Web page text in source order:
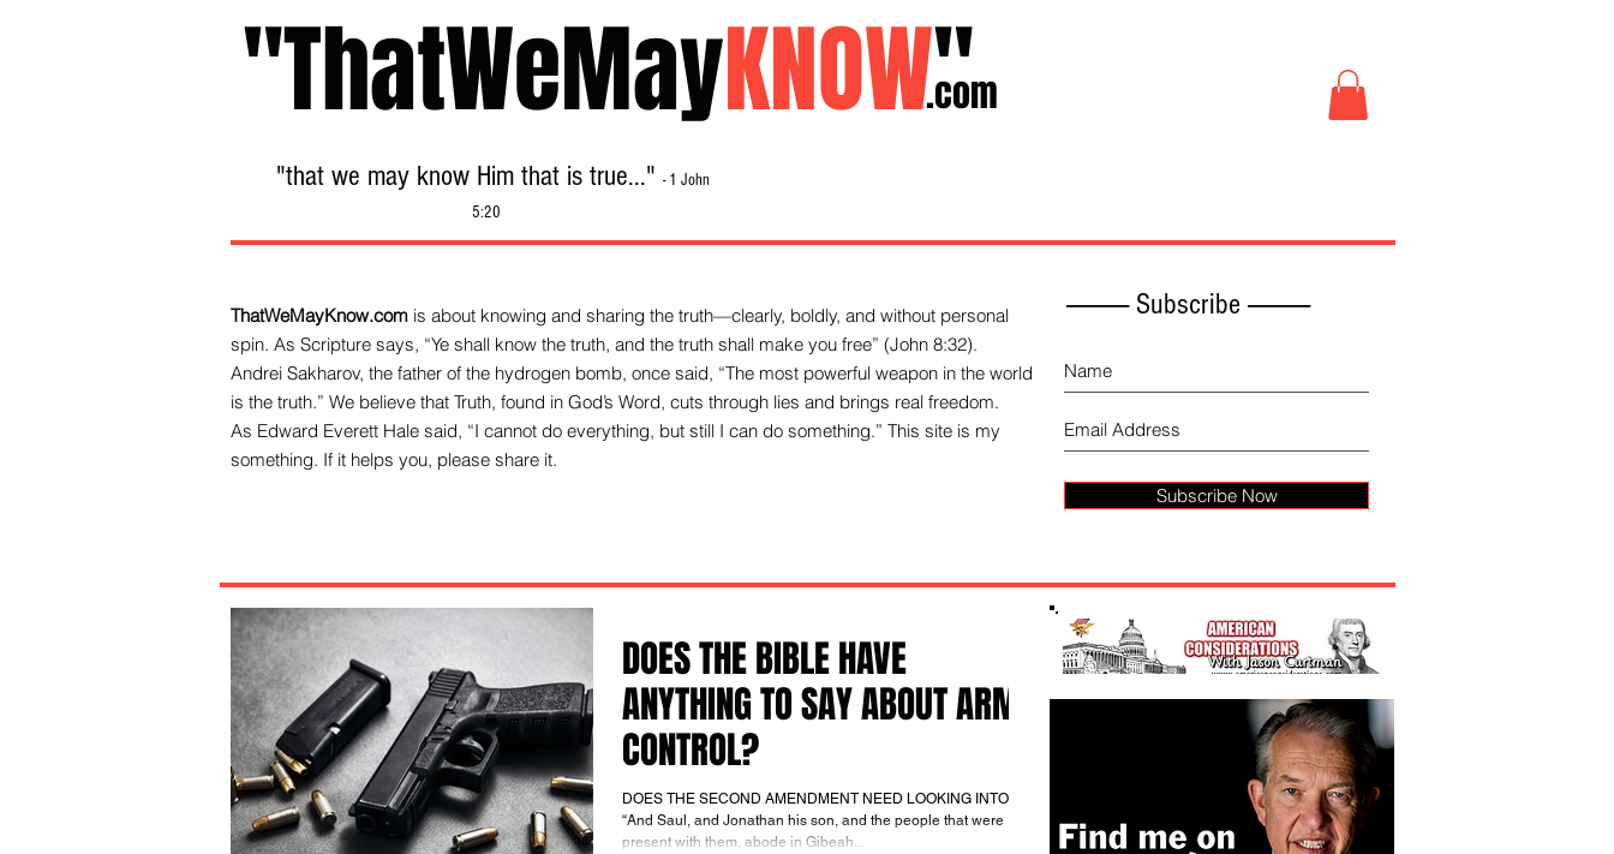
"ThatWeMayKNOW"
.com
"that we may know Him that is true..." - 1 John
5:20
ThatWeMayKnow.com is about knowing and sharing the truth—clearly, boldly, and without personal
spin. As Scripture says, “Ye shall know the truth, and the truth shall make you free” (John 8:32).
Andrei Sakharov, the father of the hydrogen bomb, once said, “The most powerful weapon in the world
is the truth.” We believe that Truth, found in God’s Word, cuts through lies and brings real freedom.
As Edward Everett Hale said, “I cannot do everything, but still I can do something.” This site is my
something. If it helps you, please share it.
------------- Subscribe -------------
Subscribe Now
DOES THE BIBLE HAVE
ANYTHING TO SAY ABOUT ARMS
CONTROL?
DOES THE SECOND AMENDMENT NEED LOOKING INTO?
“And Saul, and Jonathan his son, and the people that were
present with them, abode in Gibeah...